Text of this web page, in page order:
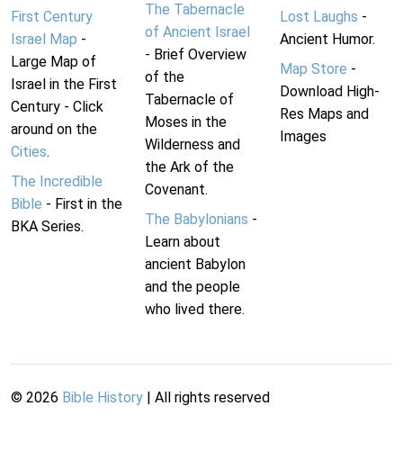
First Century
Israel Map -
Large Map of
Israel in the First
Century - Click
around on the
Cities.
The Incredible
Bible - First in the
BKA Series.
The Tabernacle
of Ancient Israel
- Brief Overview
of the
Tabernacle of
Moses in the
Wilderness and
the Ark of the
Covenant.
The Babylonians -
Learn about
ancient Babylon
and the people
who lived there.
Lost Laughs -
Ancient Humor.
Map Store -
Download High-
Res Maps and
Images
© 2026 Bible History | All rights reserved